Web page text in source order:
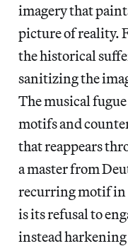
imagery that
picture of reality.
the historical
sanitizing the
The musical
motifs and
that reappears
a master from
recurring motif in
is its refusal to
instead